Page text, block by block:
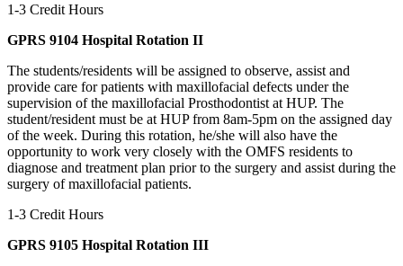
1-3 Credit Hours
GPRS 9104 Hospital Rotation II
The students/residents will be assigned to observe, assist and
provide care for patients with maxillofacial defects under the
supervision of the maxillofacial Prosthodontist at HUP. The
student/resident must be at HUP from 8am-5pm on the assigned day
of the week. During this rotation, he/she will also have the
opportunity to work very closely with the OMFS residents to
diagnose and treatment plan prior to the surgery and assist during the
surgery of maxillofacial patients.
1-3 Credit Hours
GPRS 9105 Hospital Rotation III